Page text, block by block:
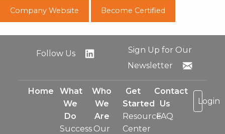
Company Website Become Certified
Follow Us
Sign Up for Our
Newsletter
Home
What
We
Do
Success
Who
We
Are
Our
Get
Started
Resource
Center
Contact
Us
FAQ
Login